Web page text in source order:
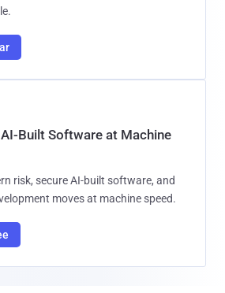
Built Software at Machine
risk, secure AI-built software, and
moves at machine speed.